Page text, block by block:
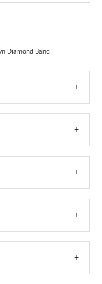
Diamond Band